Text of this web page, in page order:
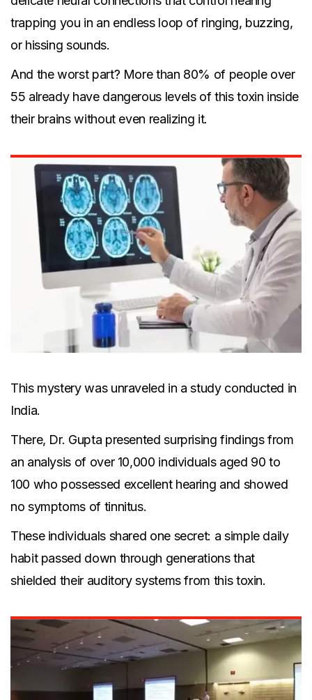
trapping you in an endless loop of ringing, buzzing,
or hissing sounds.
And the worst part? More than 80% of people over
55 already have dangerous levels of this toxin inside
their brains without even realizing it.
This mystery was unraveled in a study conducted in
India.
There, Dr. Gupta presented surprising findings from
an analysis of over 10,000 individuals aged 90 to
100 who possessed excellent hearing and showed
no symptoms of tinnitus.
These individuals shared one secret: a simple daily
habit passed down through generations that
shielded their auditory systems from this toxin.